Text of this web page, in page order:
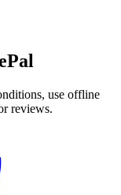
use offline
reviews.